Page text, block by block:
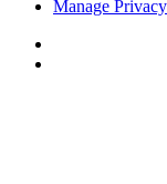
Manage